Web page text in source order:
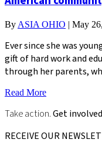
By ASIA OHIO | May
Ever since she was
gift of hard work and
through her parents,
Read More
Take action.Get
RECEIVE OUR